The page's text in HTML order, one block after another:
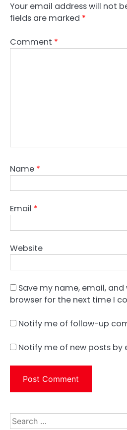
Your email address will not
fields are marked *
Comment *
Name *
Email *
Website
Save my name, email,
browser for the next time I
Notify me of follow-up
Notify me of new posts by
Search